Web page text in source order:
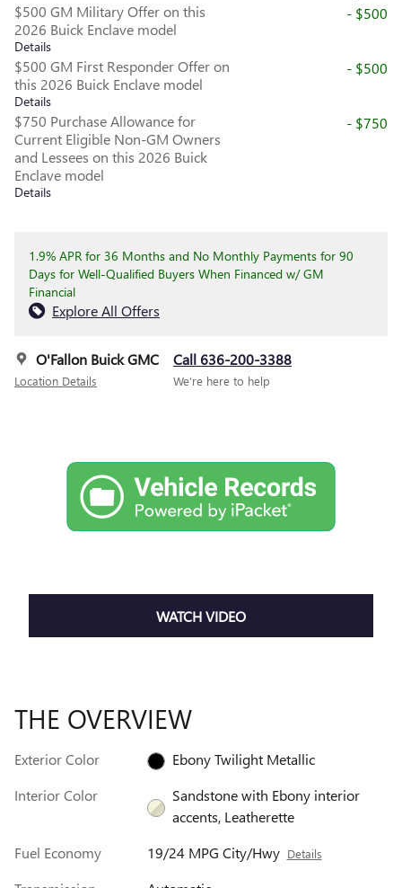
$500 GM Military Offer on this
2026 Buick Enclave model
Details
- $500
$500 GM First Responder Offer on
this 2026 Buick Enclave model
Details
- $500
$750 Purchase Allowance for
Current Eligible Non-GM Owners
and Lessees on this 2026 Buick
Enclave model
Details
- $750
1.9% APR for 36 Months and No Monthly Payments for 90
Days for Well-Qualified Buyers When Financed w/ GM
Financial
Explore All Offers
O'Fallon Buick GMC
Location Details
Call 636-200-3388
We’re here to help
WATCH VIDEO
THE OVERVIEW
Exterior Color
Ebony Twilight Metallic
Interior Color
Sandstone with Ebony interior
accents, Leatherette
Fuel Economy
19/24 MPG City/Hwy Details